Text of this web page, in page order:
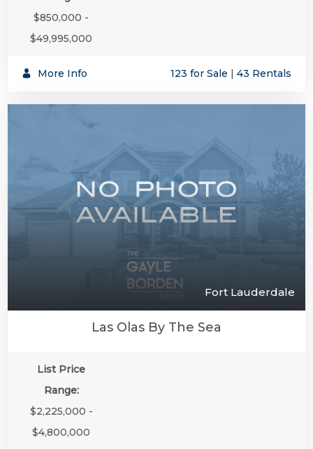
$850,000 -
$49,995,000
More Info 123 for Sale | 43 Rentals
Fort Lauderdale
Las Olas By The Sea
List Price
Range:
$2,225,000 -
$4,800,000